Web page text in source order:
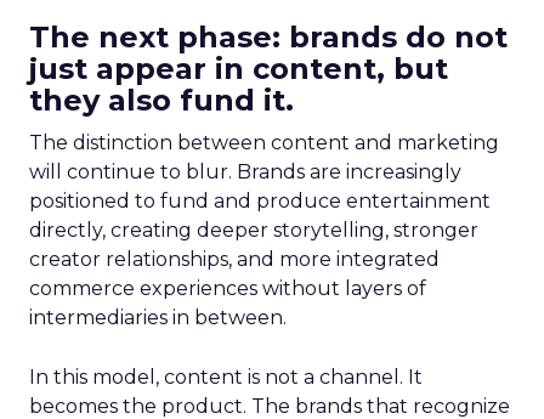
The next phase: brands do not
just appear in content, but
they also fund it.
The distinction between content and marketing
will continue to blur. Brands are increasingly
positioned to fund and produce entertainment
directly, creating deeper storytelling, stronger
creator relationships, and more integrated
commerce experiences without layers of
intermediaries in between.
In this model, content is not a channel. It
becomes the product. The brands that recognize